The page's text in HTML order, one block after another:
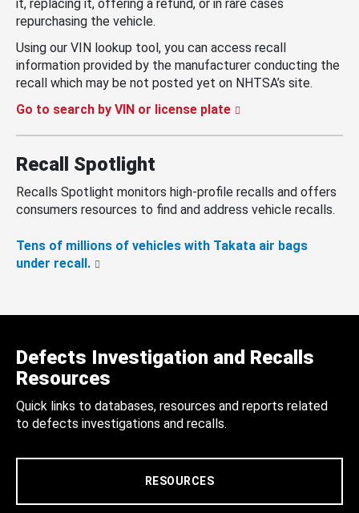
it, replacing it, offering a refund, or in rare cases
repurchasing the vehicle.
Using our VIN lookup tool, you can access recall
information provided by the manufacturer conducting the
recall which may be not posted yet on NHTSA’s site.
Go to search by VIN or license plate
Recall Spotlight
Recalls Spotlight monitors high-profile recalls and offers
consumers resources to find and address vehicle recalls.
Tens of millions of vehicles with Takata air bags
under recall.
Defects Investigation and Recalls
Resources
Quick links to databases, resources and reports related
to defects investigations and recalls.
RESOURCES